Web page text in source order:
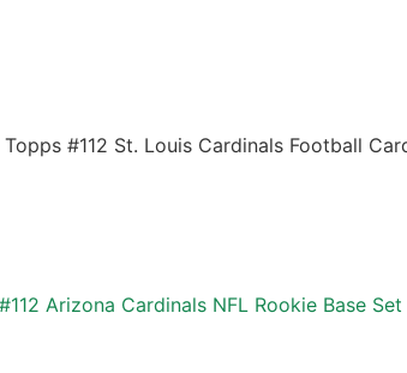
#112 St. Louis Cardinals Football
Arizona Cardinals NFL Rookie Base